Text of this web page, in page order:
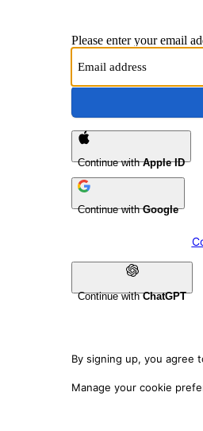
Please enter your email
Continue withApple ID
Continue withGoogle
Continue withChatGPT
By signing up, you agree
Manage your cookie